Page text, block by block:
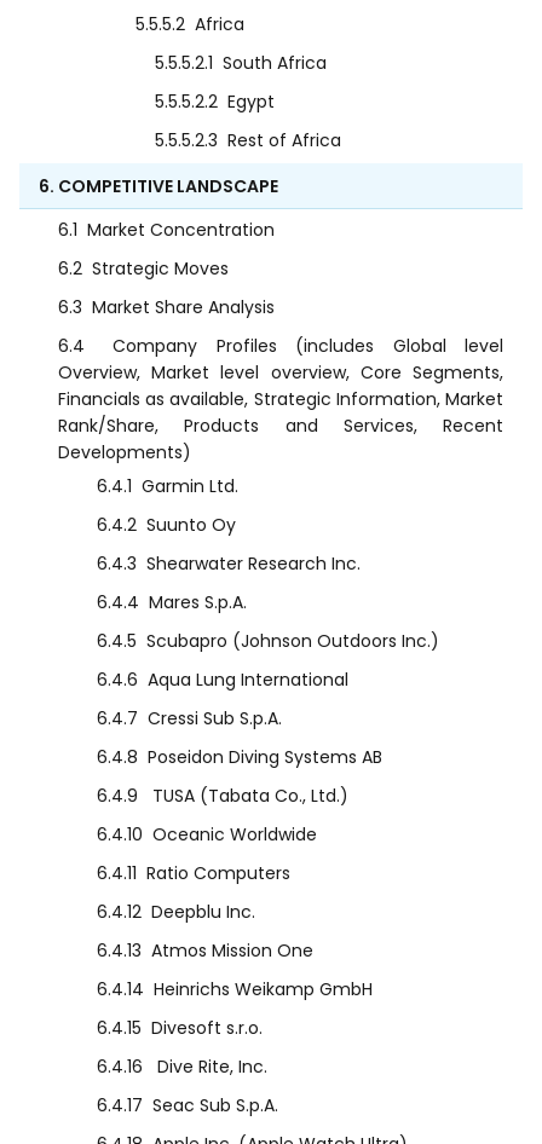
5.5.5.2 Africa
5.5.5.2.1 South Africa
5.5.5.2.2 Egypt
5.5.5.2.3 Rest of Africa
6. COMPETITIVE LANDSCAPE
6.1 Market Concentration
6.2 Strategic Moves
6.3 Market Share Analysis
6.4
Company Profiles (includes Global level
Overview, Market level overview, Core Segments,
Financials as available, Strategic Information, Market
Rank/Share, Products and Services, Recent
Developments)
6.4.1 Garmin Ltd.
6.4.2 Suunto Oy
6.4.3 Shearwater Research Inc.
6.4.4 Mares S.p.A.
6.4.5 Scubapro (Johnson Outdoors Inc.)
6.4.6 Aqua Lung International
6.4.7 Cressi Sub S.p.A.
6.4.8 Poseidon Diving Systems AB
6.4.9
TUSA (Tabata Co., Ltd.)
6.4.10 Oceanic Worldwide
6.4.11 Ratio Computers
6.4.12 Deepblu Inc.
6.4.13 Atmos Mission One
6.4.14 Heinrichs Weikamp GmbH
6.4.15 Divesoft s.r.o.
6.4.16
Dive Rite, Inc.
6.4.17 Seac Sub S.p.A.